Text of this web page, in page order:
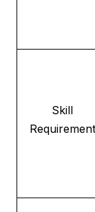
Skill
Requirement